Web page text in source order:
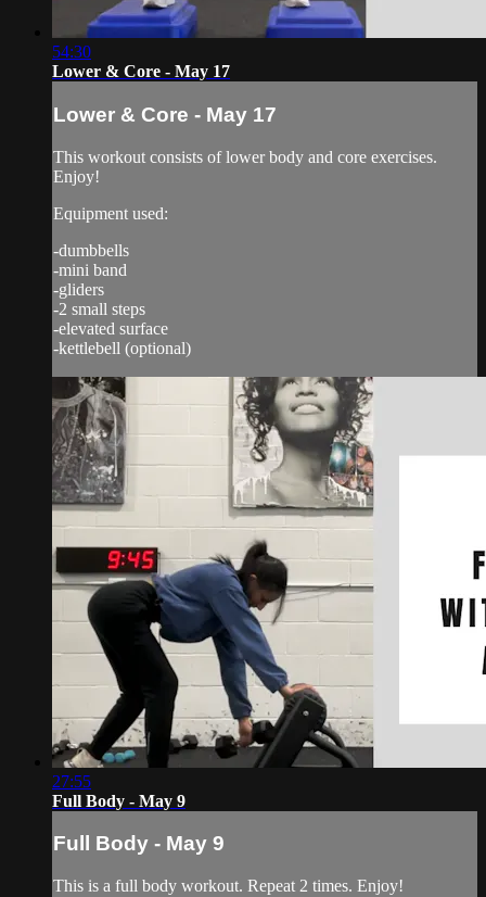
54:30
Lower & Core - May 17
Lower & Core - May 17
This workout consists of lower body and core exercises.
Enjoy!
Equipment used:
-dumbbells
-mini band
-gliders
-2 small steps
-elevated surface
-kettlebell (optional)
27:55
Full Body - May 9
Full Body - May 9
This is a full body workout. Repeat 2 times. Enjoy!